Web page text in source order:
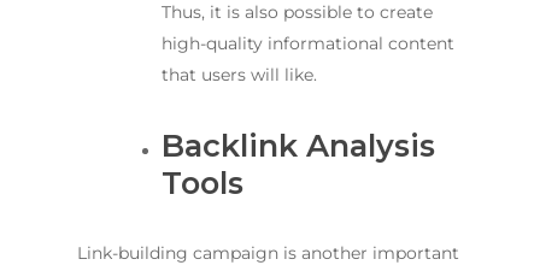
Thus, it is also possible to create
high-quality informational content
that users will like.
Backlink Analysis
Tools
Link-building campaign is another important